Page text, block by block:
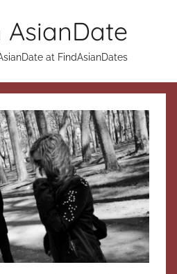
AsianDate
at FindAsianDates